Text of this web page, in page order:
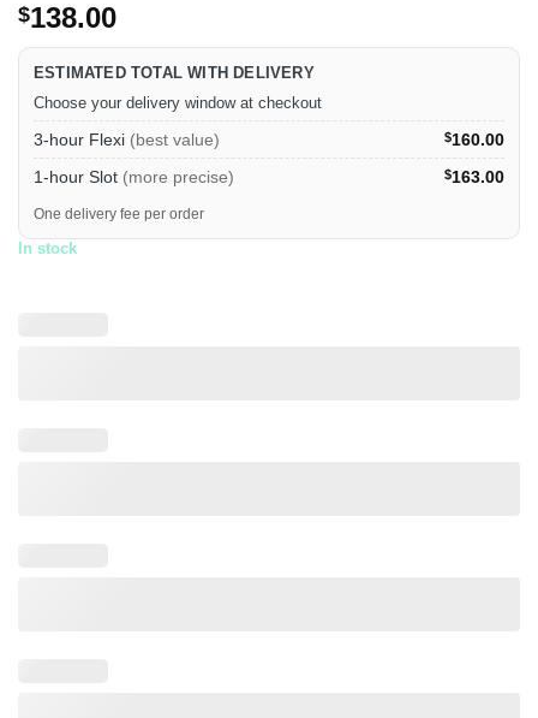
$138.00
ESTIMATED TOTAL WITH DELIVERY
Choose your delivery window at checkout
3-hour Flexi (best value) $160.00
1-hour Slot (more precise) $163.00
One delivery fee per order
In stock